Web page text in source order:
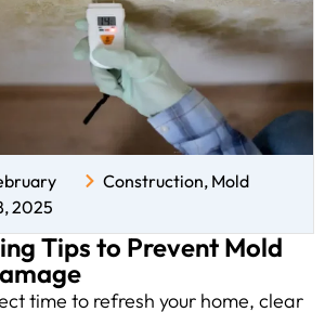
2025
Construction, Mold
Tips to Prevent Mold
time to refresh your home, clear